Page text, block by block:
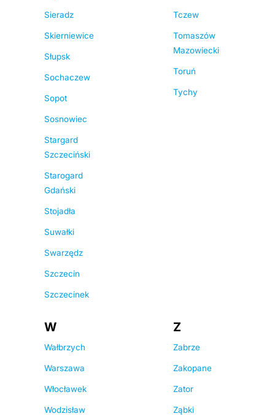
Sieradz
Skierniewice
Słupsk
Sochaczew
Sopot
Sosnowiec
Stargard
Szczeciński
Starogard
Gdański
Stojadła
Suwałki
Swarzędz
Szczecin
Szczecinek
Tczew
Tomaszów
Mazowiecki
Toruń
Tychy
W
Wałbrzych
Warszawa
Włocławek
Wodzisław
Z
Zabrze
Zakopane
Zator
Ząbki